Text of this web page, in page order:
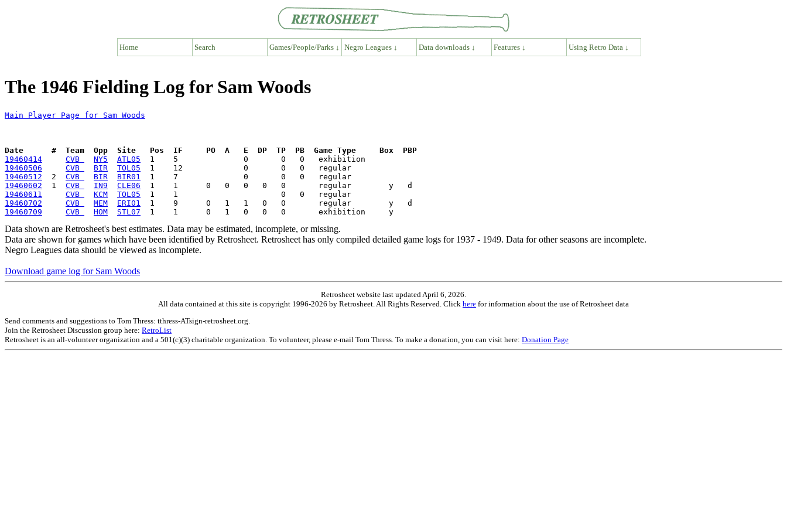
Home Search Games/People/Parks ↓ Negro Leagues ↓ Data downloads ↓ Features ↓ Using Retro Data ↓
The 1946 Fielding Log for Sam Woods
Main Player Page for Sam Woods
Date      #  Team  Opp  Site   Pos  IF     PO  A   E  DP  TP  PB  Game Type     Box  PBP
19460414
CVB NY5 ATL05
19460506
CVB BIR TOL05
19460512
  2
CVB BIR BIR01
19460602
  1
CVB IN9 CLE06
19460611
CVB KCM TOL05
19460702
CVB MEM ERI01
19460709
CVB HOM STL07
Data shown are Retrosheet's best estimates. Data may be estimated, incomplete, or missing.
Data are shown for games which have been identified by Retrosheet. Retrosheet has only compiled detailed game logs for 1937 - 1949. Data for other seasons are incomplete.
Negro Leagues data should be viewed as incomplete.
Download game log for Sam Woods
Retrosheet website last updated April 6, 2026.
All data contained at this site is copyright 1996-2026 by Retrosheet. All Rights Reserved. Click here for information about the use of Retrosheet data
Send comments and suggestions to Tom Thress: tthress-ATsign-retrosheet.org.
Join the Retrosheet Discussion group here: RetroList
Retrosheet is an all-volunteer organization and a 501(c)(3) charitable organization. To volunteer, please e-mail Tom Thress. To make a donation, you can visit here: Donation Page